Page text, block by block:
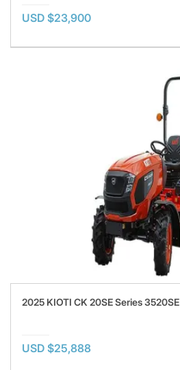
USD $23,900
2025 KIOTI CK 20SE Series 3520SE
USD $25,888